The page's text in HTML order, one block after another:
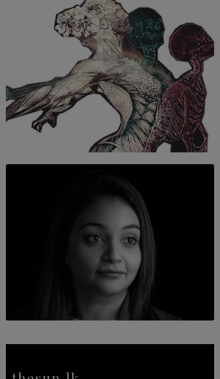
The Hidden Cost of Hustle Culture
SOLAR HQ
In Conversation with Shivalatha Sivasundaram